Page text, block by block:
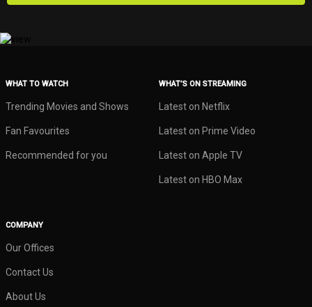
WHAT TO WATCH
Trending Movies and Shows
Fan Favourites
Recommended for you
WHAT’S ON STREAMING
Latest on Netflix
Latest on Prime Video
Latest on Apple TV
Latest on HBO Max
COMPANY
Our Offices
Contact Us
About Us